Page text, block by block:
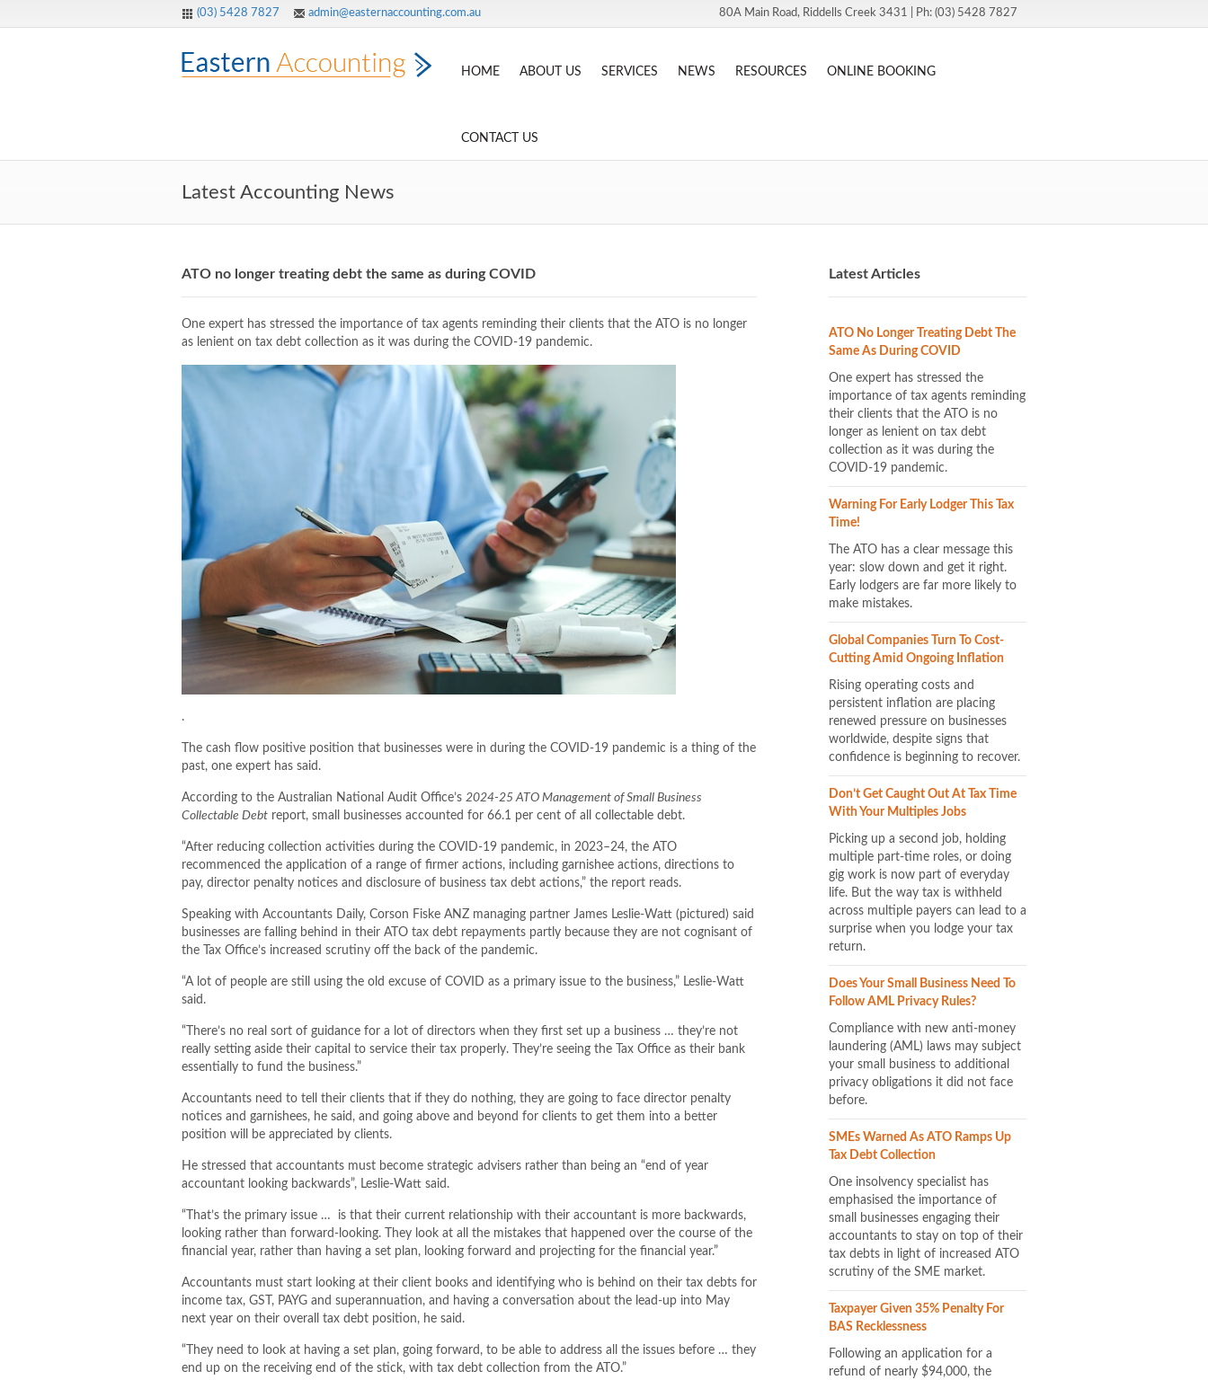
(03) 5428 7827 admin@easternaccounting.com.au 80A Main Road, Riddells Creek 3431 | Ph: (03) 5428 7827
HOME ABOUT US SERVICES NEWS RESOURCES ONLINE BOOKING
CONTACT US
Latest Accounting News
ATO no longer treating debt the same as during COVID
One expert has stressed the importance of tax agents reminding their clients that the ATO is no longer
as lenient on tax debt collection as it was during the COVID-19 pandemic.
.
The cash flow positive position that businesses were in during the COVID-19 pandemic is a thing of the
past, one expert has said.
According to the Australian National Audit Office’s 2024-25ATO Management of Small Business
Collectable Debt report, small businesses accounted for 66.1 per cent of all collectable debt.
“After reducing collection activities during the COVID-19 pandemic, in 2023–24, the ATO
recommenced the application of a range of firmer actions, including garnishee actions, directions to
pay, director penalty notices and disclosure of business tax debt actions,” the report reads.
Speaking with Accountants Daily, Corson Fiske ANZ managing partner James Leslie-Watt (pictured) said
businesses are falling behind in their ATO tax debt repayments partly because they are not cognisant of
the Tax Office’s increased scrutiny off the back of the pandemic.
“A lot of people are still using the old excuse of COVID as a primary issue to the business,” Leslie-Watt
said.
“There’s no real sort of guidance for a lot of directors when they first set up a business … they’re not
really setting aside their capital to service their tax properly. They’re seeing the Tax Office as their bank
essentially to fund the business.”
Accountants need to tell their clients that if they do nothing, they are going to face director penalty
notices and garnishees, he said, and going above and beyond for clients to get them into a better
position will be appreciated by clients.
He stressed that accountants must become strategic advisers rather than being an “end of year
accountant looking backwards”, Leslie-Watt said.
“That’s the primary issue … is that their current relationship with their accountant is more backwards,
looking rather than forward-looking. They look at all the mistakes that happened over the course of the
financial year, rather than having a set plan, looking forward and projecting for the financial year.”
Accountants must start looking at their client books and identifying who is behind on their tax debts for
income tax, GST, PAYG and superannuation, and having a conversation about the lead-up into May
next year on their overall tax debt position, he said.
“They need to look at having a set plan, going forward, to be able to address all the issues before … they
end up on the receiving end of the stick, with tax debt collection from the ATO.”
Latest Articles
ATO No Longer Treating Debt The
Same As During COVID
One expert has stressed the
importance of tax agents reminding
their clients that the ATO is no
longer as lenient on tax debt
collection as it was during the
COVID-19 pandemic.
Warning For Early Lodger This Tax
Time!
The ATO has a clear message this
year: slow down and get it right.
Early lodgers are far more likely to
make mistakes.
Global Companies Turn To Cost-
Cutting Amid Ongoing Inflation
Rising operating costs and
persistent inflation are placing
renewed pressure on businesses
worldwide, despite signs that
confidence is beginning to recover.
Don’t Get Caught Out At Tax Time
With Your Multiples Jobs
Picking up a second job, holding
multiple part-time roles, or doing
gig work is now part of everyday
life. But the way tax is withheld
across multiple payers can lead to a
surprise when you lodge your tax
return.
Does Your Small Business Need To
Follow AML Privacy Rules?
Compliance with new anti-money
laundering (AML) laws may subject
your small business to additional
privacy obligations it did not face
before.
SMEs Warned As ATO Ramps Up
Tax Debt Collection
One insolvency specialist has
emphasised the importance of
small businesses engaging their
accountants to stay on top of their
tax debts in light of increased ATO
scrutiny of the SME market.
Taxpayer Given 35% Penalty For
BAS Recklessness
Following an application for a
refund of nearly $94,000, the